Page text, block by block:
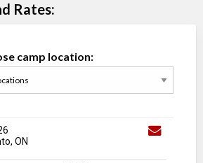
Rates:
camp location:
ON